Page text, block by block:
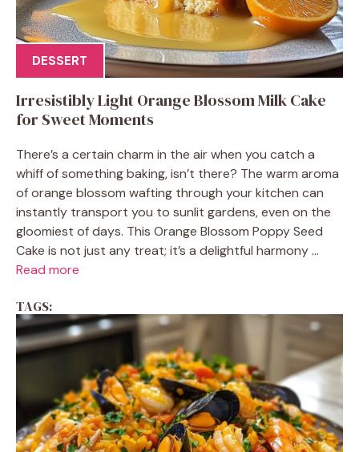
DESSERT
Irresistibly Light Orange Blossom Milk Cake
for Sweet Moments
There’s a certain charm in the air when you catch a
whiff of something baking, isn’t there? The warm aroma
of orange blossom wafting through your kitchen can
instantly transport you to sunlit gardens, even on the
gloomiest of days. This Orange Blossom Poppy Seed
Cake is not just any treat; it’s a delightful harmony ...
Read more
TAGS: